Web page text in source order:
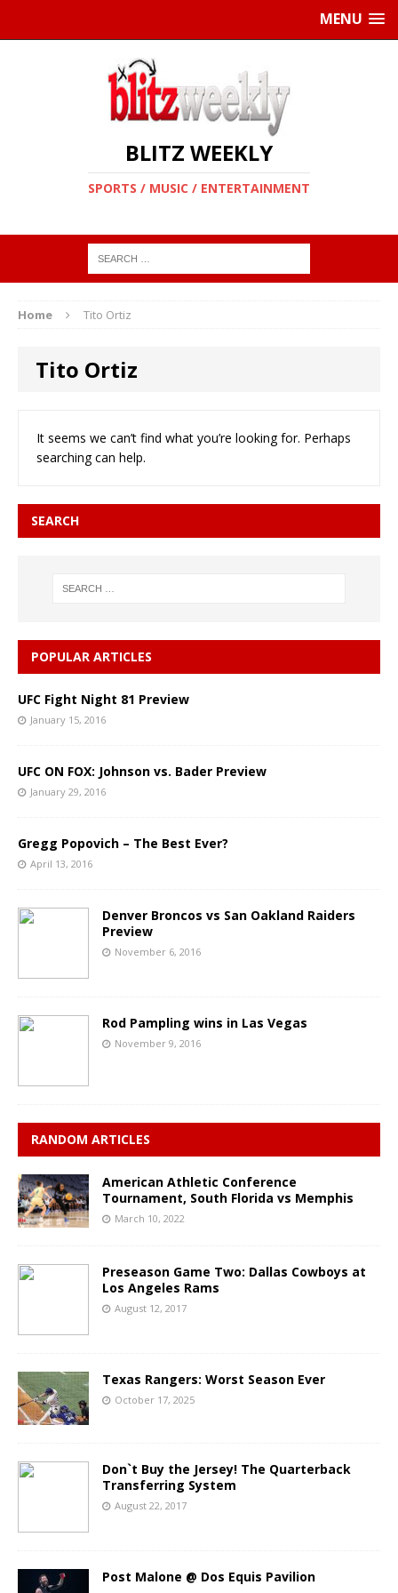
MENU
BLITZ WEEKLY
SPORTS / MUSIC / ENTERTAINMENT
Home Tito Ortiz
Tito Ortiz
It seems we can’t find what you’re looking for. Perhaps
searching can help.
SEARCH
POPULAR ARTICLES
UFC Fight Night 81 Preview
January 15, 2016
UFC ON FOX: Johnson vs. Bader Preview
January 29, 2016
Gregg Popovich – The Best Ever?
April 13, 2016
Denver Broncos vs San Oakland Raiders
Preview
November 6, 2016
Rod Pampling wins in Las Vegas
November 9, 2016
RANDOM ARTICLES
American Athletic Conference
Tournament, South Florida vs Memphis
March 10, 2022
Preseason Game Two: Dallas Cowboys at
Los Angeles Rams
August 12, 2017
Texas Rangers: Worst Season Ever
October 17, 2025
Don`t Buy the Jersey! The Quarterback
Transferring System
August 22, 2017
Post Malone @ Dos Equis Pavilion